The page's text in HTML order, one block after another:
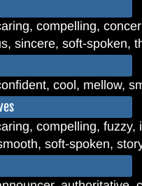
compelling,
sincere, soft-spoken,
cool, mellow,
compelling,
soft-spoken,